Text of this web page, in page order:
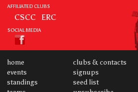
AFFILIATED CLUBS
CSCC ERC
SOCIAL MEDIA
home
events
standings
clubs & contacts
signups
seed list